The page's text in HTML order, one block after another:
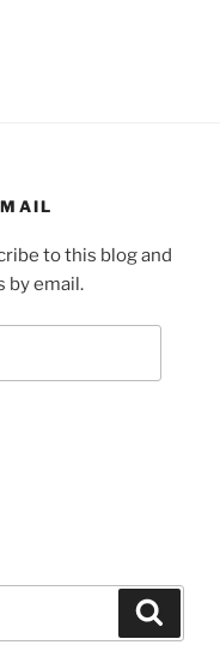
to this blog and
by email.